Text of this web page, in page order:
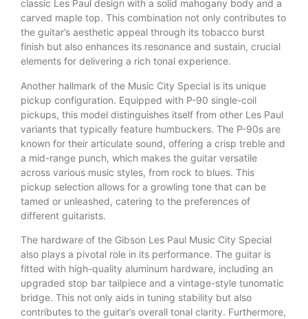
classic Les Paul design with a solid mahogany body and a
carved maple top. This combination not only contributes to
the guitar’s aesthetic appeal through its tobacco burst
finish but also enhances its resonance and sustain, crucial
elements for delivering a rich tonal experience.
Another hallmark of the Music City Special is its unique
pickup configuration. Equipped with P-90 single-coil
pickups, this model distinguishes itself from other Les Paul
variants that typically feature humbuckers. The P-90s are
known for their articulate sound, offering a crisp treble and
a mid-range punch, which makes the guitar versatile
across various music styles, from rock to blues. This
pickup selection allows for a growling tone that can be
tamed or unleashed, catering to the preferences of
different guitarists.
The hardware of the Gibson Les Paul Music City Special
also plays a pivotal role in its performance. The guitar is
fitted with high-quality aluminum hardware, including an
upgraded stop bar tailpiece and a vintage-style tunomatic
bridge. This not only aids in tuning stability but also
contributes to the guitar’s overall tonal clarity. Furthermore,